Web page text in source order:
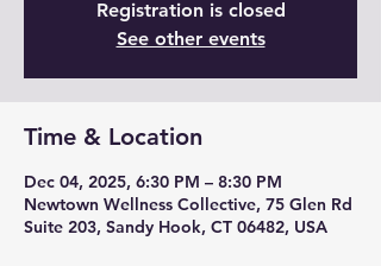
Registration is closed
See other events
Time & Location
Dec 04, 2025, 6:30 PM – 8:30 PM
Newtown Wellness Collective, 75 Glen Rd
Suite 203, Sandy Hook, CT 06482, USA